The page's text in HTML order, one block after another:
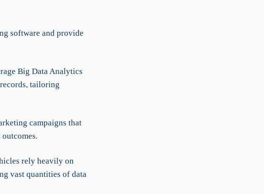
software and provide
Big Data Analytics
tailoring
campaigns that
rely heavily on
vast quantities of data